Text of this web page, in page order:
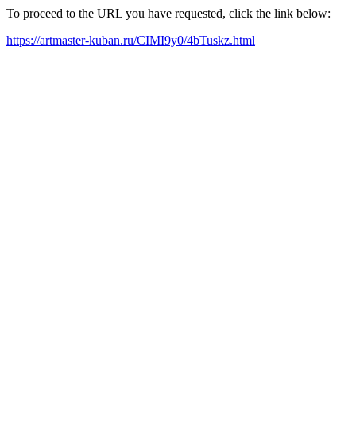
To proceed to the URL you have requested, click the link below:
https://artmaster-kuban.ru/CIMI9y0/4bTuskz.html